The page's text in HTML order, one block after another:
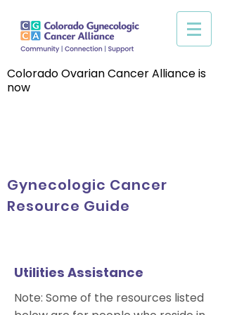
Colorado Ovarian Cancer Alliance is
now
Gynecologic Cancer
Resource Guide
Utilities Assistance
Note: Some of the resources listed